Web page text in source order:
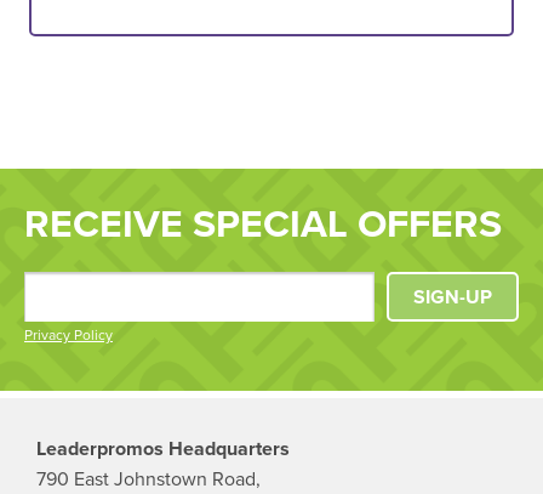
RECEIVE SPECIAL OFFERS
Privacy Policy
SIGN-UP
Leaderpromos Headquarters
790 East Johnstown Road,